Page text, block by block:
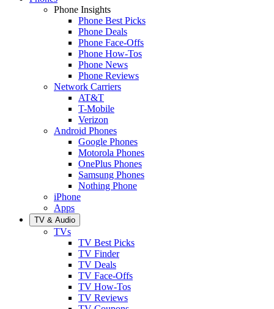
Phone Insights
Phone Best Picks
Phone Deals
Phone Face-Offs
Phone How-Tos
Phone News
Phone Reviews
Network Carriers
AT&T
T-Mobile
Verizon
Android Phones
Google Phones
Motorola Phones
OnePlus Phones
Samsung Phones
Nothing Phone
iPhone
Apps
TV & Audio
TVs
TV Best Picks
TV Finder
TV Deals
TV Face-Offs
TV How-Tos
TV Reviews